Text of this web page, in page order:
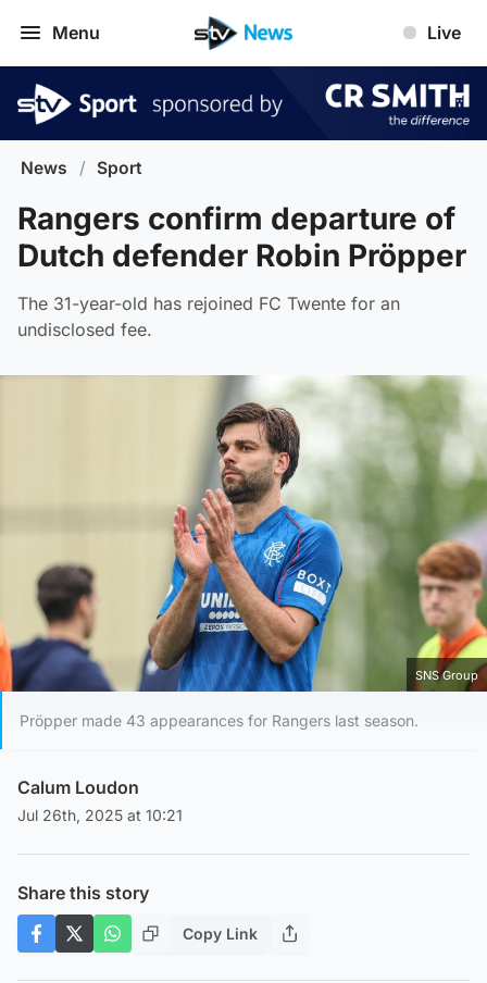
Menu Live
News / Sport
Rangers confirm departure of
Dutch defender Robin Pröpper
The 31-year-old has rejoined FC Twente for an
undisclosed fee.
SNS Group
Pröpper made 43 appearances for Rangers last season.
Calum Loudon
Jul 26th, 2025 at 10:21
Share this story
Copy Link